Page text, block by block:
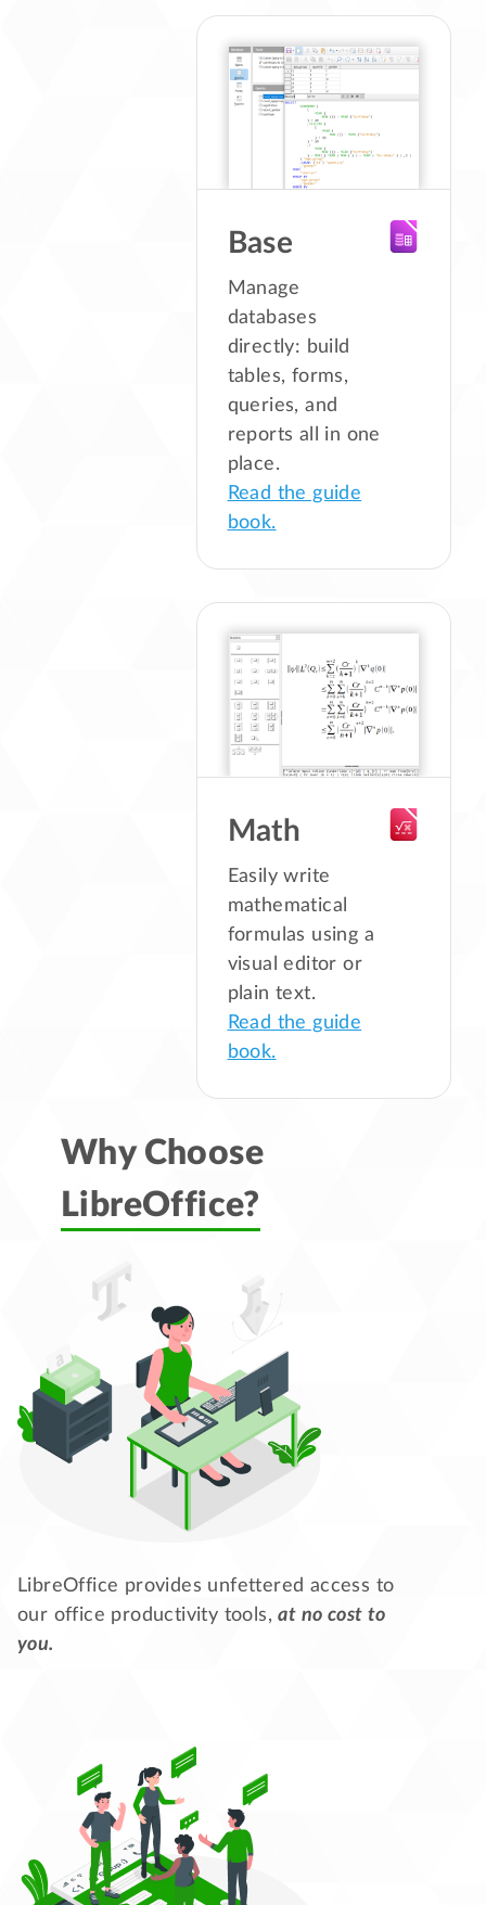
Base
Manage
databases
directly: build
tables, forms,
queries, and
reports all in one
place.
Read the guide
book.
Math
Easily write
mathematical
formulas using a
visual editor or
plain text.
Read the guide
book.
Why Choose
LibreOffice?
LibreOffice provides unfettered access to
our office productivity tools,at no cost to
you.